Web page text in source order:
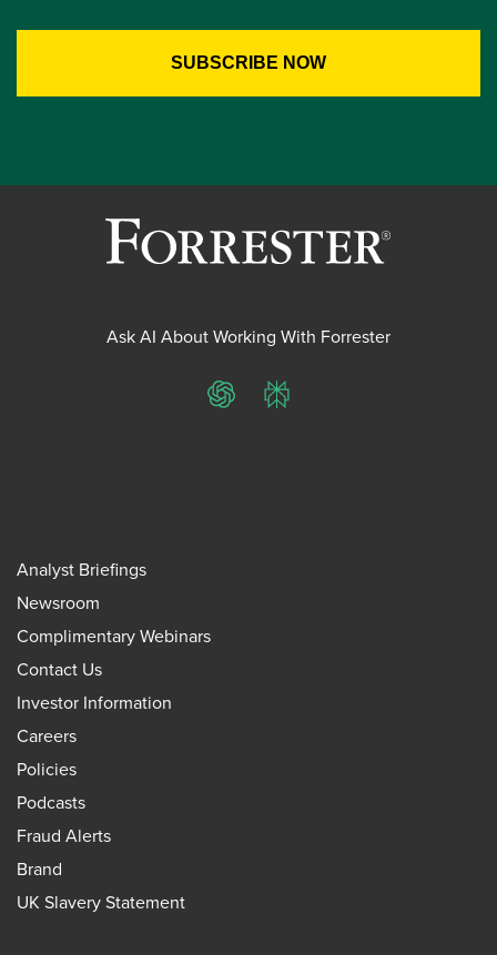
Ask AI About Working With Forrester
ChatGPTPerplexity
Analyst Briefings
Newsroom
Complimentary Webinars
Contact Us
Investor Information
Careers
Policies
Podcasts
Fraud Alerts
Brand
UK Slavery Statement